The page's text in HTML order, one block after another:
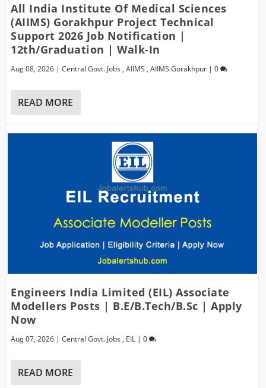
All India Institute Of Medical Sciences
(AIIMS) Gorakhpur Project Technical
Support 2026 Job Notification |
12th/Graduation | Walk-In
Aug 08, 2026 |Central Govt. Jobs ,AIIMS ,AIIMS Gorakhpur |0
READ MORE
Engineers India Limited (EIL) Associate
Modellers Posts | B.E/B.Tech/B.Sc | Apply
Now
Aug 07, 2026 |Central Govt. Jobs , EIL |0
READ MORE